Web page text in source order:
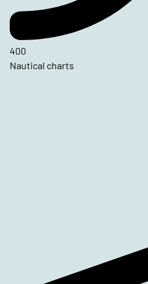
400
Nautical charts